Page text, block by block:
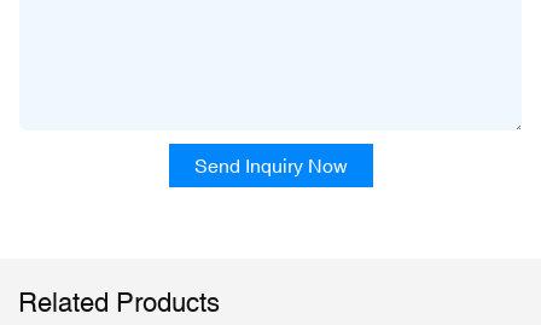
Send Inquiry Now
Related Products